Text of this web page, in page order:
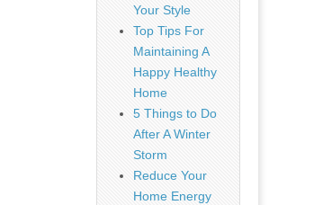
Your Style
Top Tips For
Maintaining A
Happy Healthy
Home
5 Things to Do
After A Winter
Storm
Reduce Your
Home Energy